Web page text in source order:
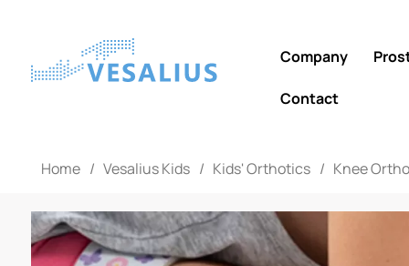
Company
Contact
Home / Vesalius Kids / Kids' Orthotics / Knee